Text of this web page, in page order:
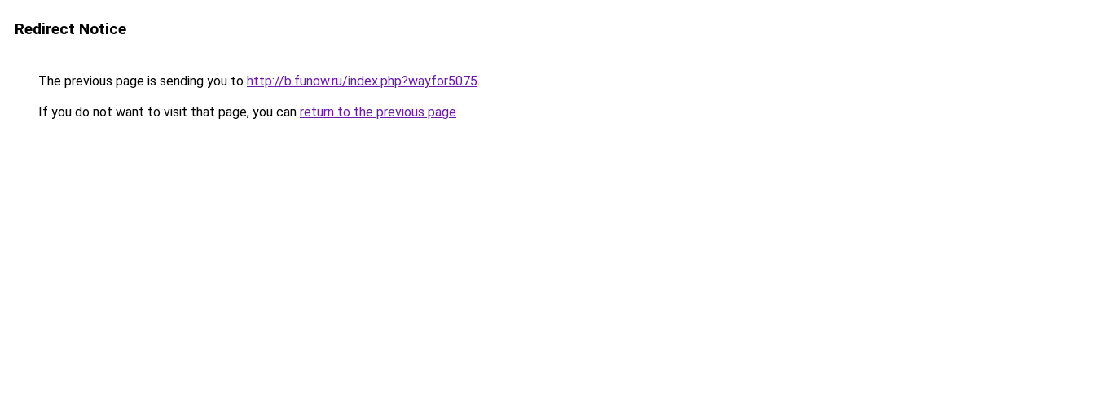
Redirect Notice
The previous page is sending you to http://b.funow.ru/index.php?wayfor5075.
If you do not want to visit that page, you can return to the previous page.